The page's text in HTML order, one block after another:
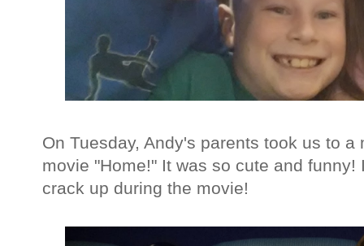
On Tuesday, Andy's parents took us to
movie "Home!" It was so cute and funny!
crack up during the movie!